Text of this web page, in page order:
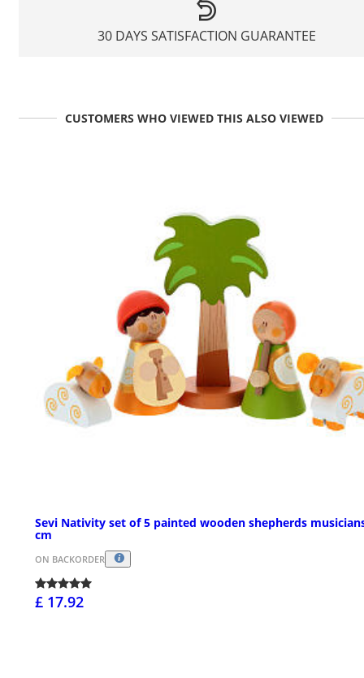
30 DAYS SATISFACTION GUARANTEE
CUSTOMERS WHO VIEWED THIS ALSO VIEWED
Sevi Nativity set of 5 painted wooden shepherds
cm
ON BACKORDER
£ 17.92